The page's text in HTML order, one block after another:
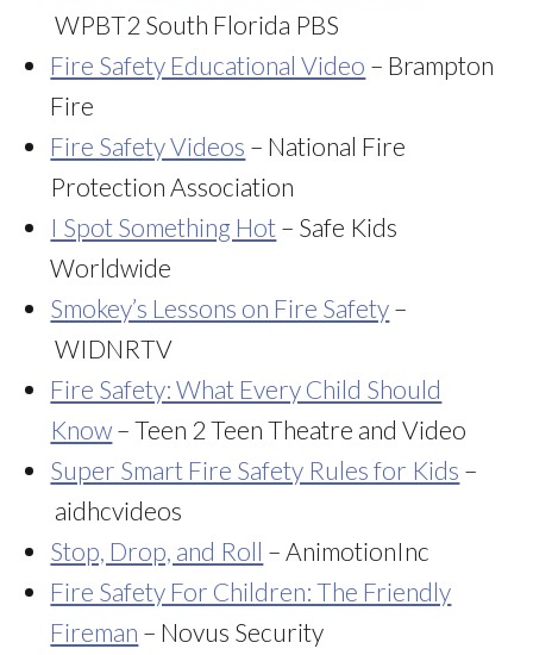
WPBT2 South Florida PBS
Fire Safety Educational Video – Brampton
Fire
Fire Safety Videos – National Fire
Protection Association
I Spot Something Hot – Safe Kids
Worldwide
Smokey’s Lessons on Fire Safety –
WIDNRTV
Fire Safety: What Every Child Should
Know – Teen 2 Teen Theatre and Video
Super Smart Fire Safety Rules for Kids –
aidhcvideos
Stop, Drop, and Roll – AnimotionInc
Fire Safety For Children: The Friendly
Fireman – Novus Security